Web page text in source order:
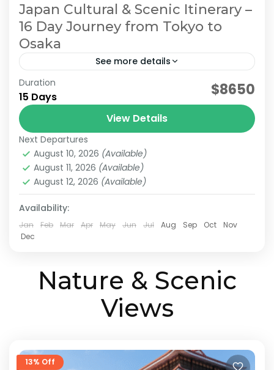
Japan Cultural & Scenic Itinerary –
16 Day Journey from Tokyo to
Osaka
See more details
Japan 16 Day Itinerary
Japan Scenic Travel Tokyo to Osaka Journey
This itinerary is a model plan proposed by
JATRAVI’s travel concierge to help you fully
enjoy Japan’s culture and stunning scenery.
We can also customize...
Kanazawa ,Kansai,Kanto,Kyoto
Medium
2 People
Duration
15 Days $8650
View Details
Next Departures
August 10, 2026 (Available)
August 11, 2026 (Available)
August 12, 2026 (Available)
Availability:
Jan Feb Mar Apr May Jun Jul Aug Sep Oct
Nov
Dec
Nature & Scenic
Views
13% Off